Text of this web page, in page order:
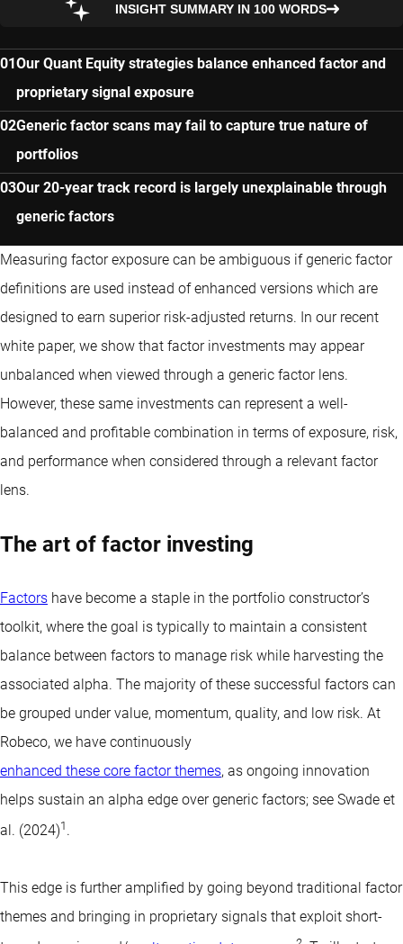
VALUE FACTOR INSIGHT SUMMARY IN 100 WORDS
Our Quant Equity strategies balance enhanced factor and
proprietary signal exposure
Generic factor scans may fail to capture true nature of
portfolios
Our 20-year track record is largely unexplainable through
generic factors
Measuring factor exposure can be ambiguous if generic factor
definitions are used instead of enhanced versions which are
designed to earn superior risk-adjusted returns. In our recent
white paper, we show that factor investments may appear
unbalanced when viewed through a generic factor lens.
However, these same investments can represent a well-
balanced and profitable combination in terms of exposure, risk,
and performance when considered through a relevant factor
lens.
The art of factor investing
Factors have become a staple in the portfolio constructor’s
toolkit, where the goal is typically to maintain a consistent
balance between factors to manage risk while harvesting the
associated alpha. The majority of these successful factors can
be grouped under value, momentum, quality, and low risk. At
Robeco, we have continuously
enhanced these core factor themes, as ongoing innovation
helps sustain an alpha edge over generic factors; see Swade et
al. (2024)1 .
This edge is further amplified by going beyond traditional factor
themes and bringing in proprietary signals that exploit short-